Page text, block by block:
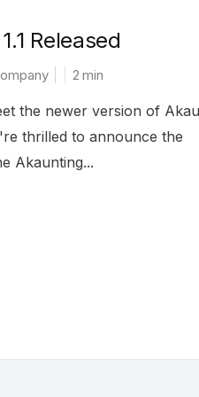
Released
2 min
the newer version of
thrilled to announce the
Akaunting...